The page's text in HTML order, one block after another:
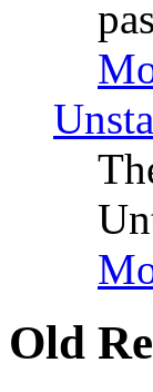
Old